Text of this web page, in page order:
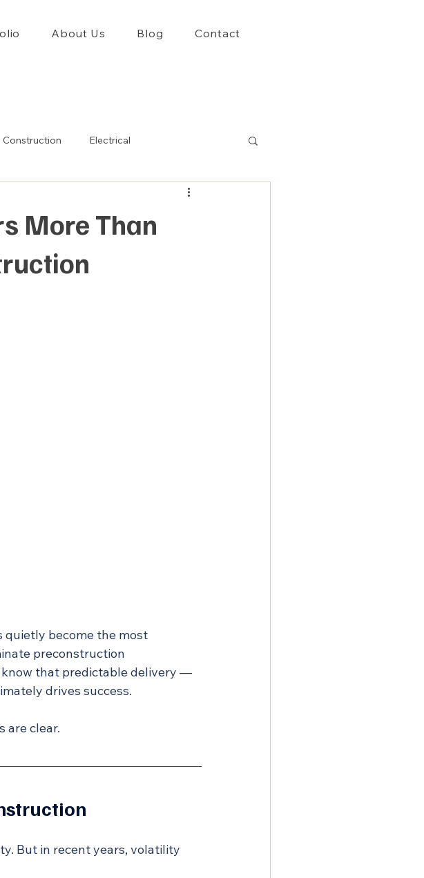
About Us Blog Contact
Construction Electrical
More Than
quietly become the most
preconstruction
know that predictable delivery —
drives success.
are clear.
But in recent years, volatility